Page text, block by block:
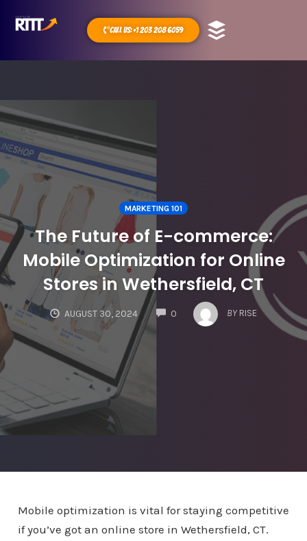
Call Us: +1 203 208 6059
MARKETING 101
The Future of E-commerce:
Mobile Optimization for Online
Stores in Wethersfield, CT
AUGUST 30, 2024 0
COMMENTS
BY RISE
Mobile optimization is vital for staying competitive
if you’ve got an online store in Wethersfield, CT.